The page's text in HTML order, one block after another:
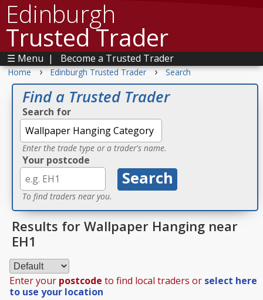
Edinburgh
Trusted Trader
☰ Menu | Become a Trusted Trader
Home › Edinburgh Trusted Trader › Search
Find a Trusted Trader
Search for
Enter the trade type or a trader's name.
Your postcode
To find traders near you.
Results for Wallpaper Hanging near
EH1
Enter your postcode to find local traders or select here
to use your location